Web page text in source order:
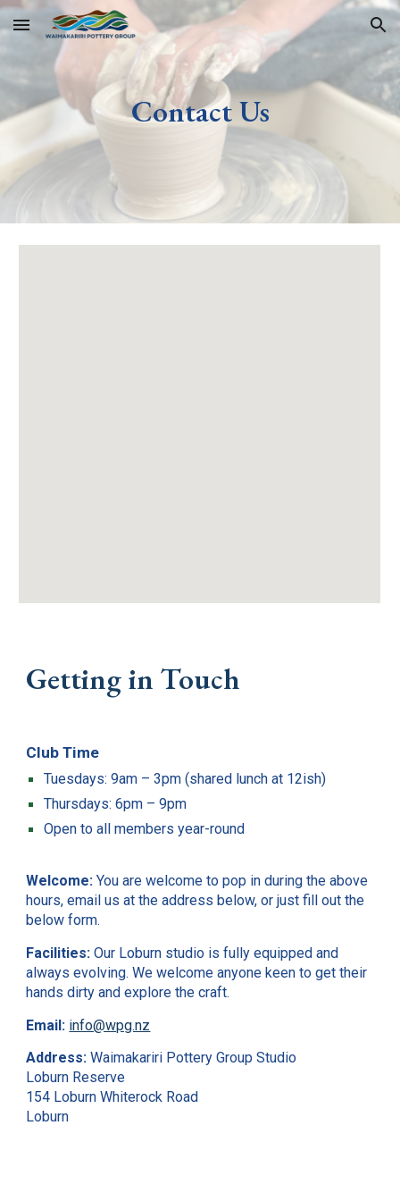
Skip to main content Skip to navigation
Contact Us
Getting in Touch
Club Time
Tuesdays: 9am – 3pm (shared lunch at 12ish)
Thursdays: 6pm – 9pm
Open to all members year-round
Welcome: You are welcome to pop in during the above
hours, email us at the address below, or just fill out the
below form.
Facilities: Our Loburn studio is fully equipped and
always evolving. We welcome anyone keen to get their
hands dirty and explore the craft.
Email: info@wpg.nz
Address: Waimakariri Pottery Group Studio
Loburn Reserve
154 Loburn Whiterock Road
Loburn